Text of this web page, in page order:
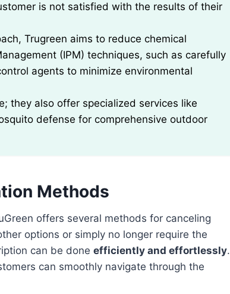
is not satisfied with the results of their
Trugreen aims to reduce chemical
(IPM) techniques, such as carefully
agents to minimize environmental
they also offer specialized services like
defense for comprehensive outdoor
Methods
offers several methods for canceling
options or simply no longer require the
can be done efficiently and effortlessly.
can smoothly navigate through the